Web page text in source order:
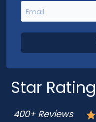
Email(Required)
Star Rating
400+ Reviews